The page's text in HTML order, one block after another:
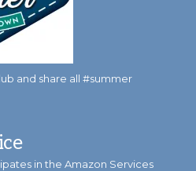
and share all #summer
in the Amazon Services